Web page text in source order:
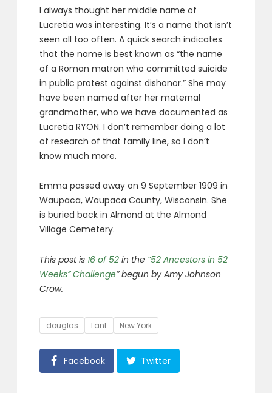
I always thought her middle name of
Lucretia was interesting. It’s a name that isn’t
seen all too often. A quick search indicates
that the name is best known as “the name
of a Roman matron who committed suicide
in public protest against dishonor.” She may
have been named after her maternal
grandmother, who we have documented as
Lucretia RYON. I don’t remember doing a lot
of research of that family line, so I don’t
know much more.
Emma passed away on 9 September 1909 in
Waupaca, Waupaca County, Wisconsin. She
is buried back in Almond at the Almond
Village Cemetery.
This post is 16 of 52 in the “52 Ancestors in 52
Weeks” Challenge” begun by Amy Johnson
Crow.
Tags
douglas Lant New York
Facebook Twitter